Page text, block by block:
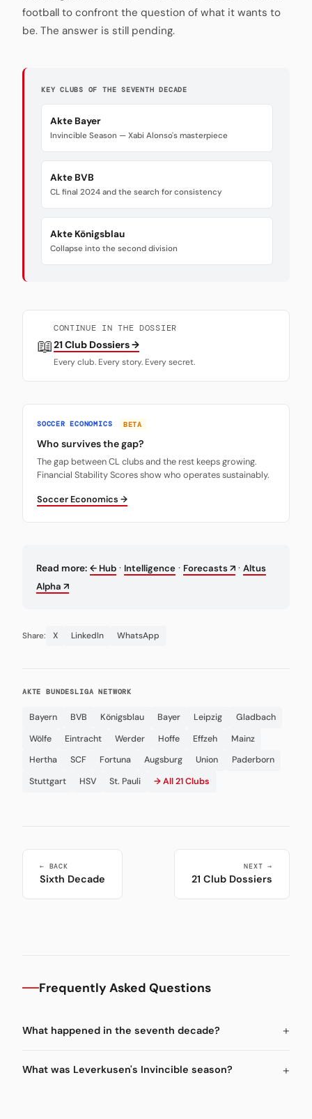
football to confront the question of what it wants to
be. The answer is still pending.
KEY CLUBS OF THE SEVENTH DECADE
Akte Bayer
Invincible Season — Xabi Alonso's masterpiece
Akte BVB
CL final 2024 and the search for consistency
Akte Königsblau
Collapse into the second division
📖
CONTINUE IN THE DOSSIER
21 Club Dossiers →
Every club. Every story. Every secret.
SOCCER ECONOMICS BETA
Who survives the gap?
The gap between CL clubs and the rest keeps growing.
Financial Stability Scores show who operates sustainably.
Soccer Economics →
Read more: ← Hub · Intelligence · Forecasts ↗ · Altus
Alpha ↗
Share: X LinkedIn WhatsApp
AKTE BUNDESLIGA NETWORK
Bayern BVB Königsblau Bayer Leipzig
Gladbach
Wölfe
Eintracht Werder Hoffe Effzeh
Mainz
Hertha
SCF Fortuna Augsburg Union
Paderborn
Stuttgart
HSV St. Pauli → All 21 Clubs
← BACK
Sixth Decade
NEXT →
21 Club Dossiers
Frequently Asked Questions
What happened in the seventh decade?
What was Leverkusen's Invincible season?